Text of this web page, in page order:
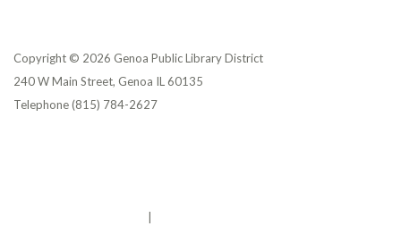
Copyright © 2026 Genoa Public Library District
240 W Main Street, Genoa IL 60135
Telephone(815) 784-2627